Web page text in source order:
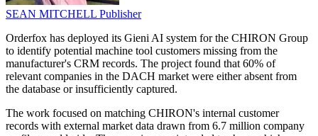
SEAN MITCHELL Publisher
Orderfox has deployed its Gieni AI system for the CHIRON Group
to identify potential machine tool customers missing from the
manufacturer's CRM records. The project found that 60% of
relevant companies in the DACH market were either absent from
the database or insufficiently captured.
The work focused on matching CHIRON's internal customer
records with external market data drawn from 6.7 million company